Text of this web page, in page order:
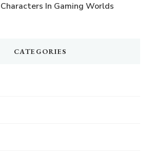
In Gaming Worlds
CATEGORIES